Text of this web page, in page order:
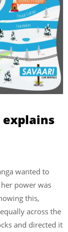
wanted to
power was
this,
across the
and directed it